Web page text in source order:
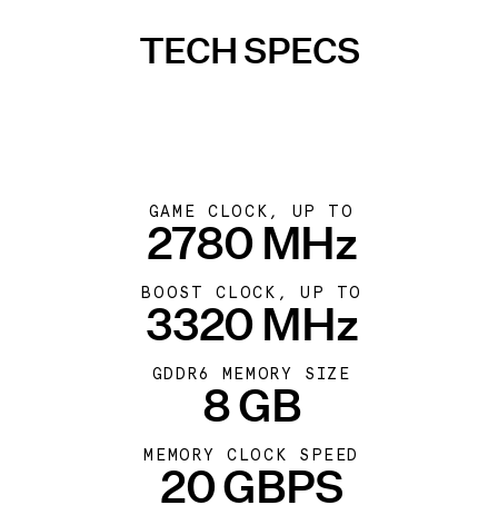
TECH SPECS
GAME CLOCK, UP TO
2780 MHz
BOOST CLOCK, UP TO
3320 MHz
GDDR6 MEMORY SIZE
8 GB
MEMORY CLOCK SPEED
20 GBPS